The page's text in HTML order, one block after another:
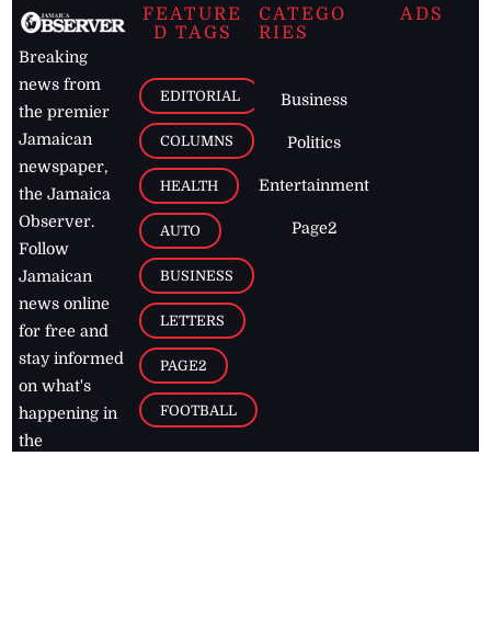
Breaking
news from
the premier
Jamaican
newspaper,
the Jamaica
Observer.
Follow
Jamaican
news online
for free and
stay informed
on what's
happening in
the
FEATURE
D TAGS
EDITORIAL
COLUMNS
HEALTH
AUTO
BUSINESS
LETTERS
PAGE2
FOOTBALL
CATEGO
RIES
Business
Politics
Entertainment
Page2
ADS